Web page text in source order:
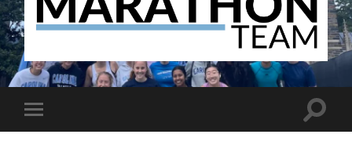
The
UNC
Marathon
mobile
Toggle